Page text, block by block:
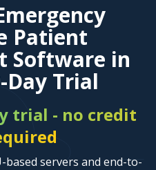
Patient
Software in
Day Trial
trial - no credit
based servers and end-to-